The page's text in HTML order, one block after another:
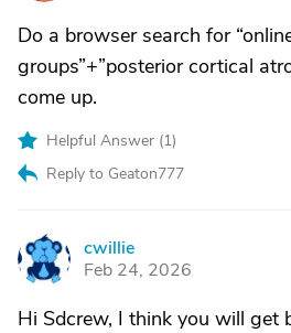
Do a browser search for
groups”+”posterior cortical
come up.
Helpful Answer (1)
Reply to Geaton777
C
cwillie
Feb 24, 2026
Hi Sdcrew, I think you will get